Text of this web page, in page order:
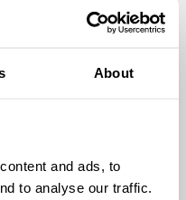
About
and ads, to
to analyse our traffic.
It’s incredibly
we have on families
The Burlington. We
The ambiance,